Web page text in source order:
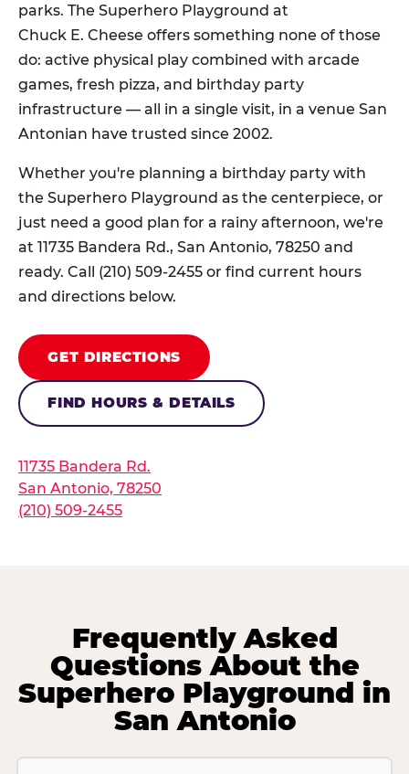
parks. The Superhero Playground at
Chuck E. Cheese offers something none of those
do: active physical play combined with arcade
games, fresh pizza, and birthday party
infrastructure — all in a single visit, in a venue San
Antonian have trusted since 2002.
Whether you're planning a birthday party with
the Superhero Playground as the centerpiece, or
just need a good plan for a rainy afternoon, we're
at 11735 Bandera Rd., San Antonio, 78250 and
ready. Call (210) 509-2455 or find current hours
and directions below.
GET DIRECTIONS
FIND HOURS & DETAILS
11735 Bandera Rd.
San Antonio, 78250
(210) 509-2455
Frequently Asked
Questions About the
Superhero Playground in
San Antonio